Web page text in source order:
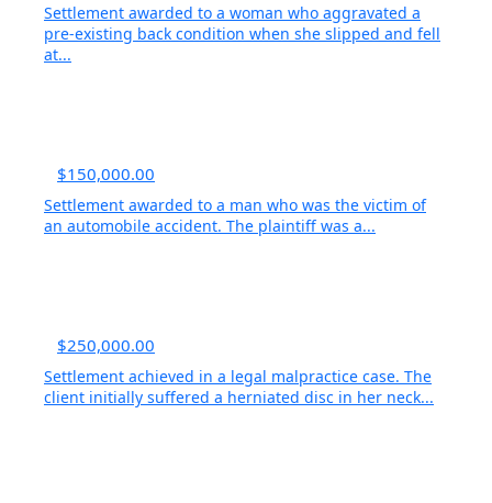
Settlement awarded to a woman who aggravated a
pre-existing back condition when she slipped and fell
at...
$150,000.00
Settlement awarded to a man who was the victim of
an automobile accident. The plaintiff was a...
$250,000.00
Settlement achieved in a legal malpractice case. The
client initially suffered a herniated disc in her neck...